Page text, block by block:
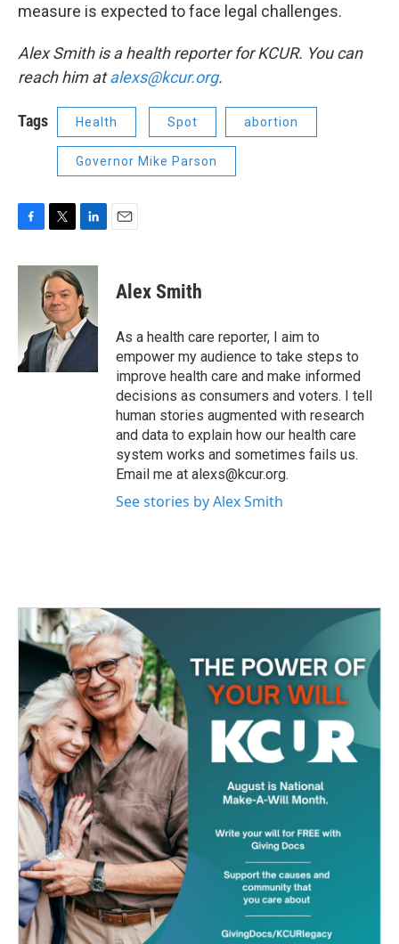
measure is expected to face legal challenges.
Alex Smith is a health reporter for KCUR. You can
reach him atalexs@kcur.org.
Tags Health Spot abortion
Governor Mike Parson
c
o
k
i
t
t
e
r
n
k
e
d
I
Alex Smith
As a health care reporter, I aim to
empower my audience to take steps to
improve health care and make informed
decisions as consumers and voters. I tell
human stories augmented with research
and data to explain how our health care
system works and sometimes fails us.
Email me at alexs@kcur.org.
See stories by Alex Smith